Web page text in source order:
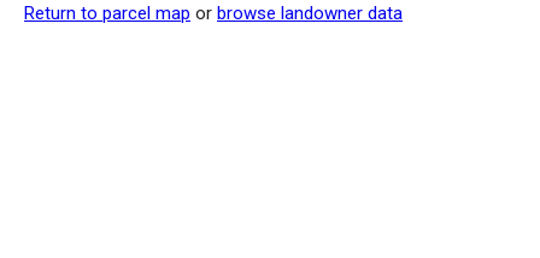
Return to parcel map or browse landowner data